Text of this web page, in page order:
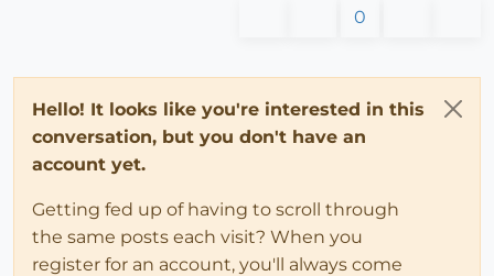
0
Hello! It looks like you're interested in this
conversation, but you don't have an
account yet.
Getting fed up of having to scroll through
the same posts each visit? When you
register for an account, you'll always come